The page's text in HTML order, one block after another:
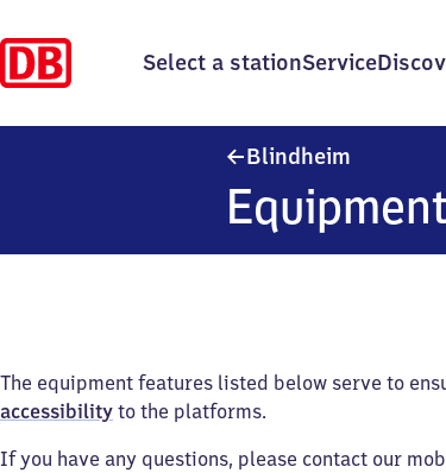
Select a stationService
Blindheim
The equipment features listed below serve to
accessibility to the platforms.
If you have any questions, please contact our